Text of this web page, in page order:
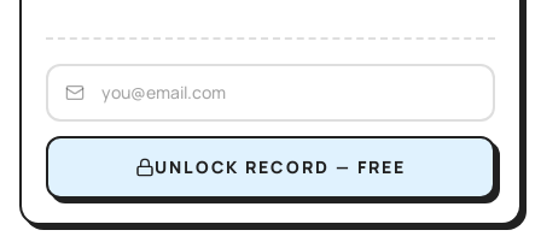
UNLOCK RECORD — FREE